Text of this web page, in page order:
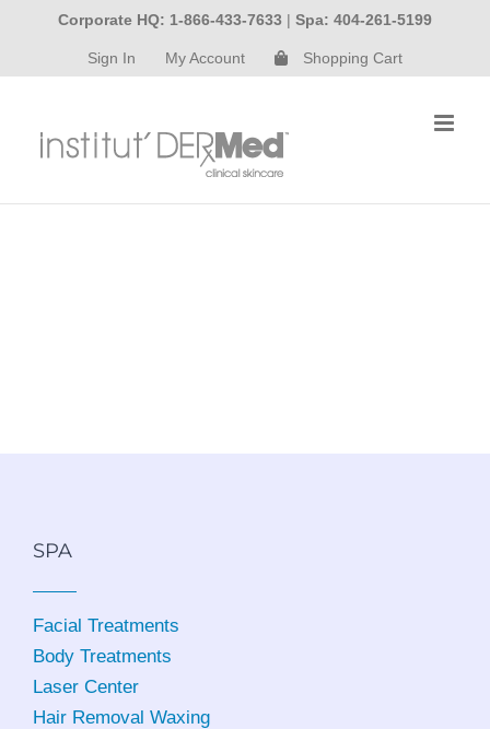
content
Corporate HQ: 1-866-433-7633 | Spa: 404-261-5199
Sign In My Account Shopping Cart
SPA
Facial Treatments
Body Treatments
Laser Center
Hair Removal Waxing